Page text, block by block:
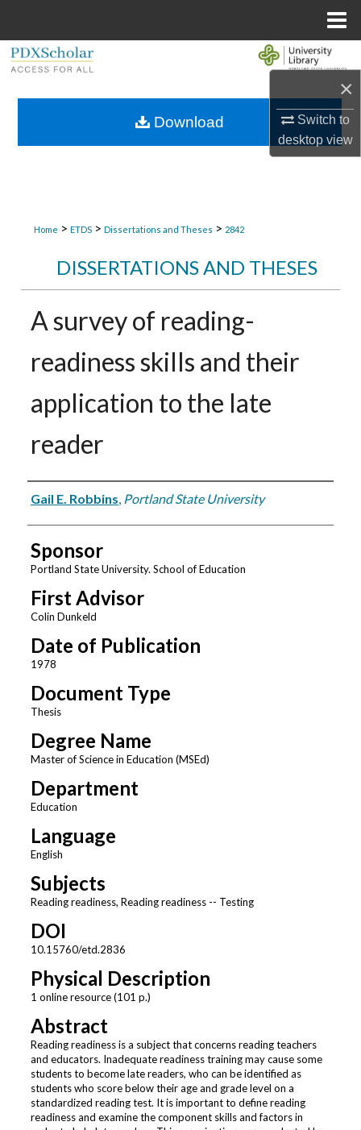
×
Switch to
desktopview
Browse Collections
Home > ETDS > Dissertations and Theses > 2842
DISSERTATIONS AND THESES
A survey of reading-
readiness skills and their
application to the late
reader
Author
Gail E. Robbins, Portland State University
Sponsor
Portland State University. School of Education
First Advisor
Colin Dunkeld
Date of Publication
1978
Document Type
Thesis
Degree Name
Master of Science in Education (MSEd)
Department
Education
Language
English
Subjects
Reading readiness, Reading readiness -- Testing
DOI
10.15760/etd.2836
Physical Description
1 online resource (101 p.)
Abstract
Reading readiness is a subject that concerns reading teachers
and educators. Inadequate readiness training may cause some
students to become late readers, who can be identified as
students who score below their age and grade level on a
standardized reading test. It is important to define reading
readiness and examine the component skills and factors in
Download